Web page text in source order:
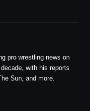
pro wrestling news on
with his reports
Sun, and more.